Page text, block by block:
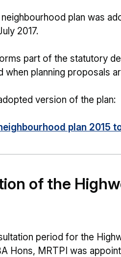
plan was
2017.
part of the statutory
when planning proposals
version of the plan:
plan 2015
of the
period for the
Hons, MRTPI was